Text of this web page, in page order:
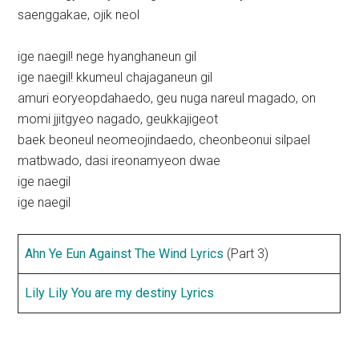
saenggakae, ojik neol
ige naegil! nege hyanghaneun gil
ige naegil! kkumeul chajaganeun gil
amuri eoryeopdahaedo, geu nuga nareul magado, on
momi jjitgyeo nagado, geukkajigeot
baek beoneul neomeojindaedo, cheonbeonui silpael
matbwado, dasi ireonamyeon dwae
ige naegil
ige naegil
Ahn Ye Eun Against The Wind Lyrics (Part 3)
Lily Lily You are my destiny Lyrics